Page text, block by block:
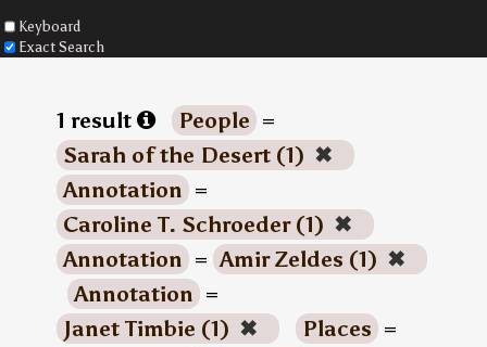
Keyboard
Exact Search
1 result People =
Sarah of the Desert (1) ✖
Annotation =
Caroline T. Schroeder (1) ✖
Annotation = Amir Zeldes (1) ✖
Annotation =
Janet Timbie (1) ✖ Places =